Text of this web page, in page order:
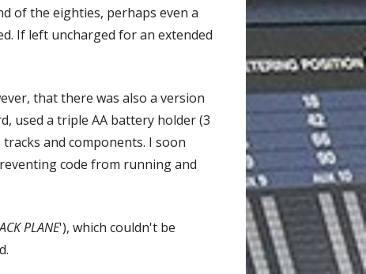
of the eighties, perhaps even a
If left uncharged for an extended
that there was also a version
used a triple AA battery holder (3
and components. I soon
code from running and
PLANE'), which couldn't be